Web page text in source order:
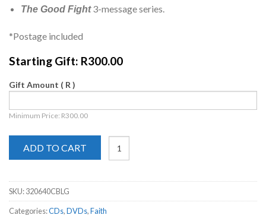
The Good Fight3-message series.
*Postage included
Starting Gift: R300.00
Gift Amount ( R )
Minimum Price: R300.00
ADD TO CART
SKU:320640CBLG
Categories:CDs,DVDs,Faith